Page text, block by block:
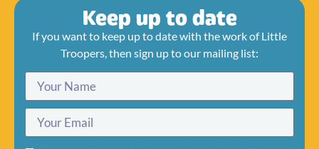
Keep up to date
If you want to keep up to date with the work of Little
Troopers, then sign up to our mailing list: